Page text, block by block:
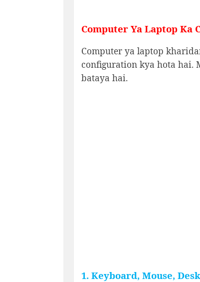
Computer Ya Laptop Ka
Computer ya laptop
configuration kya hota hai.
bataya hai.
1. Keyboard, Mouse,